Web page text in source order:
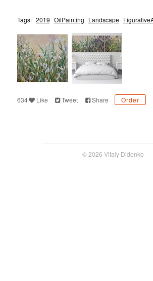
Tags: 2019 OilPainting Landscape
634 Like Tweet Share Order
© 2026 Vitaly Didenko